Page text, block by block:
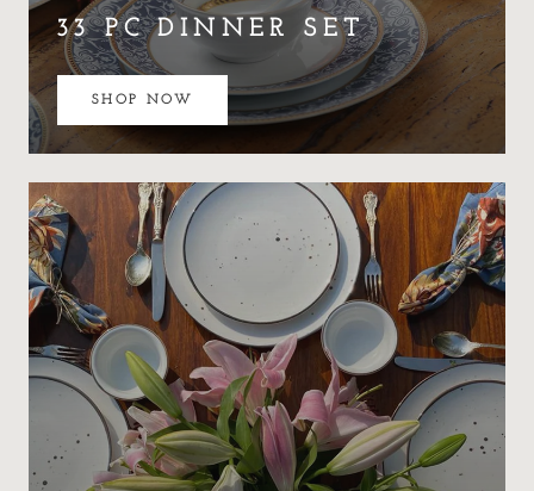
33 PC DINNER SET
SHOP NOW